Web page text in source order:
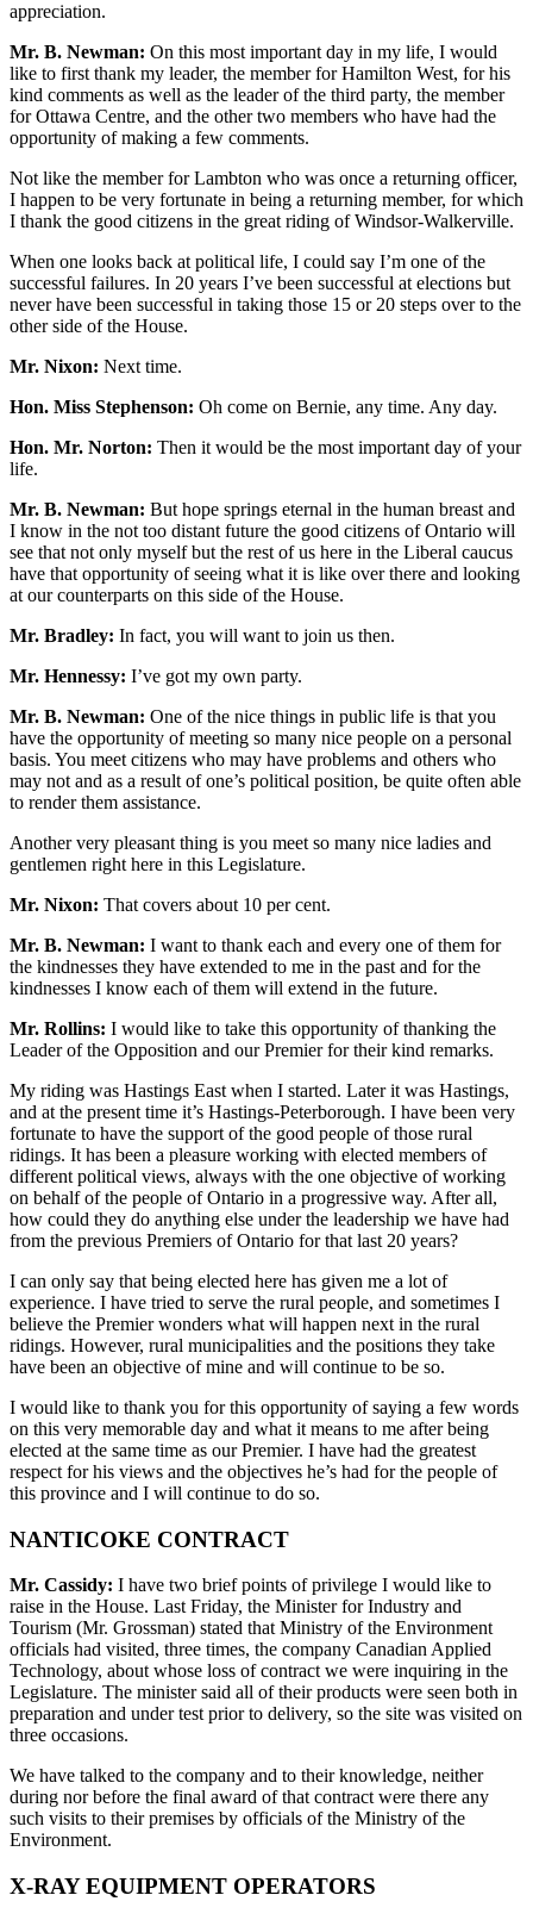
appreciation.
Mr. B. Newman: On this most important day in my life, I would
like to first thank my leader, the member for Hamilton West, for his
kind comments as well as the leader of the third party, the member
for Ottawa Centre, and the other two members who have had the
opportunity of making a few comments.
Not like the member for Lambton who was once a returning officer,
I happen to be very fortunate in being a returning member, for which
I thank the good citizens in the great riding of Windsor-Walkerville.
When one looks back at political life, I could say I’m one of the
successful failures. In 20 years I’ve been successful at elections but
never have been successful in taking those 15 or 20 steps over to the
other side of the House.
Mr. Nixon: Next time.
Hon. Miss Stephenson: Oh come on Bernie, any time. Any day.
Hon. Mr. Norton: Then it would be the most important day of your
life.
Mr. B. Newman: But hope springs eternal in the human breast and
I know in the not too distant future the good citizens of Ontario will
see that not only myself but the rest of us here in the Liberal caucus
have that opportunity of seeing what it is like over there and looking
at our counterparts on this side of the House.
Mr. Bradley: In fact, you will want to join us then.
Mr. Hennessy: I’ve got my own party.
Mr. B. Newman: One of the nice things in public life is that you
have the opportunity of meeting so many nice people on a personal
basis. You meet citizens who may have problems and others who
may not and as a result of one’s political position, be quite often able
to render them assistance.
Another very pleasant thing is you meet so many nice ladies and
gentlemen right here in this Legislature.
Mr. Nixon: That covers about 10 per cent.
Mr. B. Newman: I want to thank each and every one of them for
the kindnesses they have extended to me in the past and for the
kindnesses I know each of them will extend in the future.
Mr. Rollins: I would like to take this opportunity of thanking the
Leader of the Opposition and our Premier for their kind remarks.
My riding was Hastings East when I started. Later it was Hastings,
and at the present time it’s Hastings-Peterborough. I have been very
fortunate to have the support of the good people of those rural
ridings. It has been a pleasure working with elected members of
different political views, always with the one objective of working
on behalf of the people of Ontario in a progressive way. After all,
how could they do anything else under the leadership we have had
from the previous Premiers of Ontario for that last 20 years?
I can only say that being elected here has given me a lot of
experience. I have tried to serve the rural people, and sometimes I
believe the Premier wonders what will happen next in the rural
ridings. However, rural municipalities and the positions they take
have been an objective of mine and will continue to be so.
I would like to thank you for this opportunity of saying a few words
on this very memorable day and what it means to me after being
elected at the same time as our Premier. I have had the greatest
respect for his views and the objectives he’s had for the people of
this province and I will continue to do so.
NANTICOKE CONTRACT
Mr. Cassidy: I have two brief points of privilege I would like to
raise in the House. Last Friday, the Minister for Industry and
Tourism (Mr. Grossman) stated that Ministry of the Environment
officials had visited, three times, the company Canadian Applied
Technology, about whose loss of contract we were inquiring in the
Legislature. The minister said all of their products were seen both in
preparation and under test prior to delivery, so the site was visited on
three occasions.
We have talked to the company and to their knowledge, neither
during nor before the final award of that contract were there any
such visits to their premises by officials of the Ministry of the
Environment.
X-RAY EQUIPMENT OPERATORS